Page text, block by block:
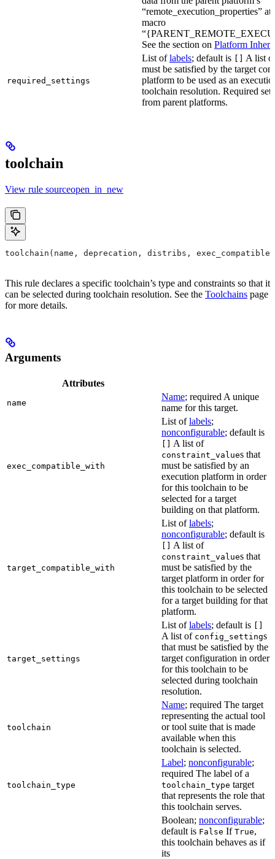
“remote_execution_properties”
macro
See the section on Platform
required_settings
List oflabels; default is
A list
must be satisfied by the target
platform to be used as an
toolchain resolution. Required
from parent platforms.
toolchain
View rule sourceopen_in_new
toolchain(name, deprecation, distribs,
This rule declares a specific toolchain’s type and constraints so that it
can be selected during toolchain resolution. See the Toolchains page
for more details.
Arguments
Attributes
name
Name; required A unique
name for this target.
exec_compatible_with
List oflabels;
nonconfigurable; default is
[] A list of
constraint_values that
must be satisfied by an
execution platform in order
for this toolchain to be
selected for a target
building on that platform.
target_compatible_with
List oflabels;
nonconfigurable; default is
[] A list of
constraint_values that
must be satisfied by the
target platform in order for
this toolchain to be selected
for a target building for that
platform.
target_settings
List oflabels; default is []
A list of config_settings
that must be satisfied by the
target configuration in order
for this toolchain to be
selected during toolchain
resolution.
toolchain
Name; required The target
representing the actual tool
or tool suite that is made
available when this
toolchain is selected.
toolchain_type
Label; nonconfigurable;
required The label of a
toolchain_type target
that represents the role that
this toolchain serves.
Boolean; nonconfigurable;
default is False If True,
this toolchain behaves as if
its